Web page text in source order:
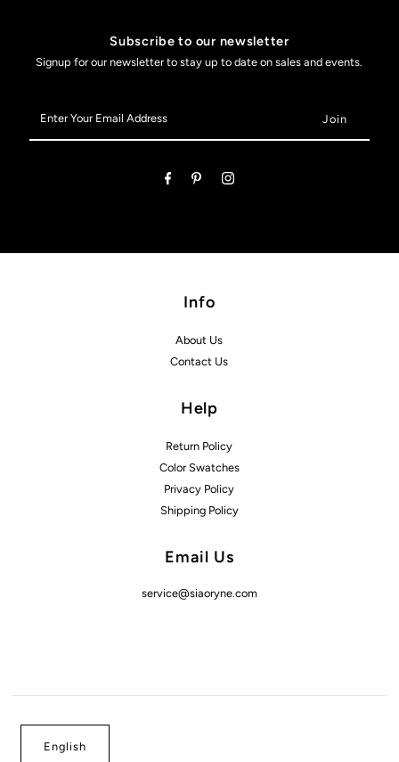
Subscribe to our newsletter
Signup for our newsletter to stay up to date on sales and events.
Your
Email
Info
About Us
Contact Us
Help
Return Policy
Color Swatches
Privacy Policy
Shipping Policy
Email Us
service@siaoryne.com
English